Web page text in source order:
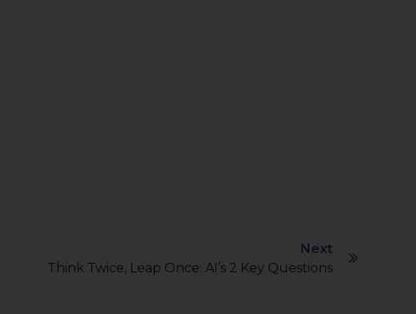
Next
Think Twice, Leap Once: AI’s 2 Key Questions